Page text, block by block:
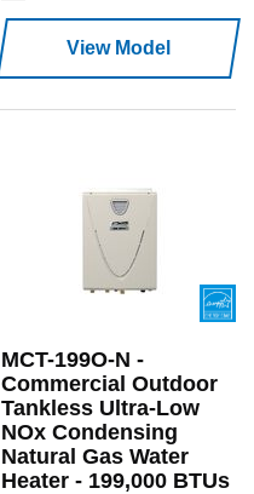
View Model
MCT-199O-N -
Commercial Outdoor
Tankless Ultra-Low
NOx Condensing
Natural Gas Water
Heater - 199,000 BTUs